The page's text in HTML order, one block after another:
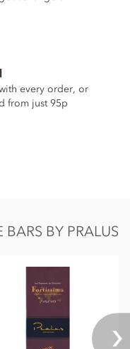
FR-BIO-01)
every order, or
from just 95p
BY PRALUS